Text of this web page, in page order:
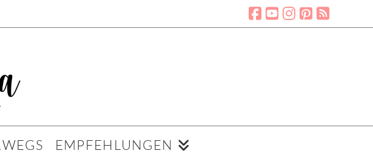
EMPFEHLUNGEN